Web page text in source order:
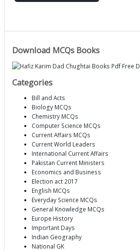
Download MCQs Books
Categories
Bill and Acts
Biology MCQs
Chemistry MCQs
Computer Science MCQs
Current Affairs MCQs
Current World Leaders
International Current Affairs
Pakistan Current Ministers
Economics and Business
Election act 2017
English MCQs
Everyday Science MCQs
General Knowledge MCQs
Europe History
Important Days
Indian Geography
National GK